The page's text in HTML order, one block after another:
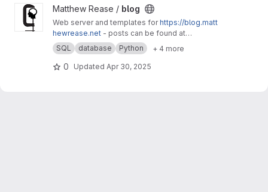
View blog projectMatthew Rease / blog
Web server and templates forhttps://blog.matt
hewrease.net - posts can be found at
matthew/blog-posts.
SQL database Python + 4 more
0 Updated Apr 30, 2025